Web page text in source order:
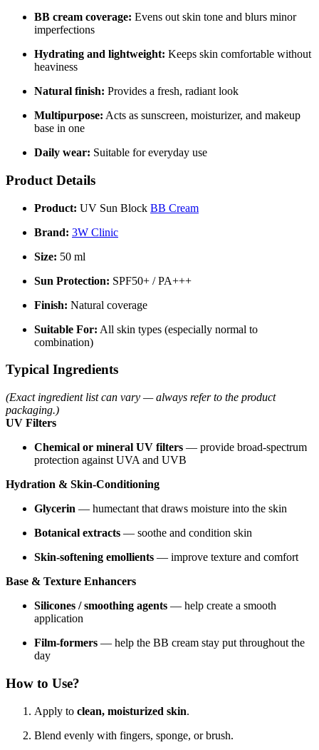
BB cream coverage: Evens out skin tone and blurs minor
imperfections
Hydrating and lightweight: Keeps skin comfortable without
heaviness
Natural finish: Provides a fresh, radiant look
Multipurpose: Acts as sunscreen, moisturizer, and makeup
base in one
Daily wear: Suitable for everyday use
Product Details
Product: UV Sun Block BB Cream
Brand: 3W Clinic
Size: 50 ml
Sun Protection: SPF50+ / PA+++
Finish: Natural coverage
Suitable For: All skin types (especially normal to
combination)
Typical Ingredients
(Exact ingredient list can vary — always refer to the product
packaging.)
UV Filters
Chemical or mineral UV filters — provide broad-spectrum
protection against UVA and UVB
Hydration & Skin-Conditioning
Glycerin — humectant that draws moisture into the skin
Botanical extracts — soothe and condition skin
Skin-softening emollients — improve texture and comfort
Base & Texture Enhancers
Silicones / smoothing agents — help create a smooth
application
Film-formers — help the BB cream stay put throughout the
day
How to Use?
Apply to clean, moisturized skin.
Blend evenly with fingers, sponge, or brush.